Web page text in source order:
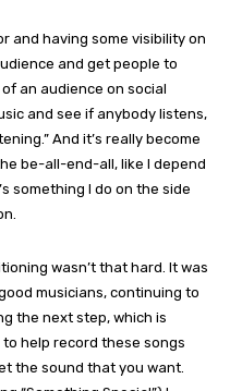
and having some visibility on
and get people to
an audience on social
and see if anybody listens,
And it’s really become
be-all-end-all, like I depend
something I do on the side
wasn’t that hard. It was
musicians, continuing to
the next step, which is
help record these songs
the sound that you want.